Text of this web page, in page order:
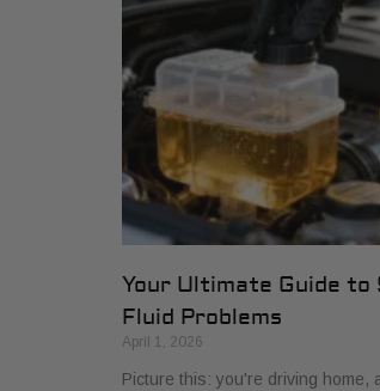
Your Ultimate Guide to
Fluid Problems
April 1, 2026
Picture this: you're driving home,